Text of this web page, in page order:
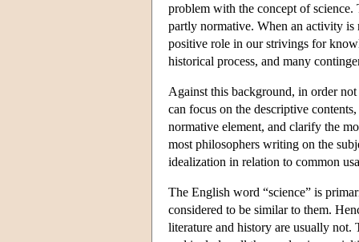
problem with the concept of science.
partly normative. When an activity is
positive role in our strivings for
historical process, and many
Against this background, in order
can focus on the descriptive
normative element, and clarify the
most philosophers writing on the
idealization in relation to common
The English word “science” is
considered to be similar to them.
literature and history are usually not.